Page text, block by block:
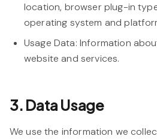
location, browser plug-in
operating system and
Usage Data: Information
website and services.
3. Data Usage
We use the information we